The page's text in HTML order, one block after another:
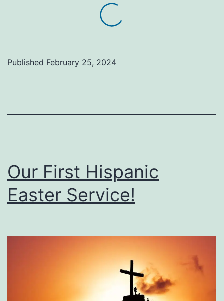
Published February 25, 2024
Our First Hispanic
Easter Service!